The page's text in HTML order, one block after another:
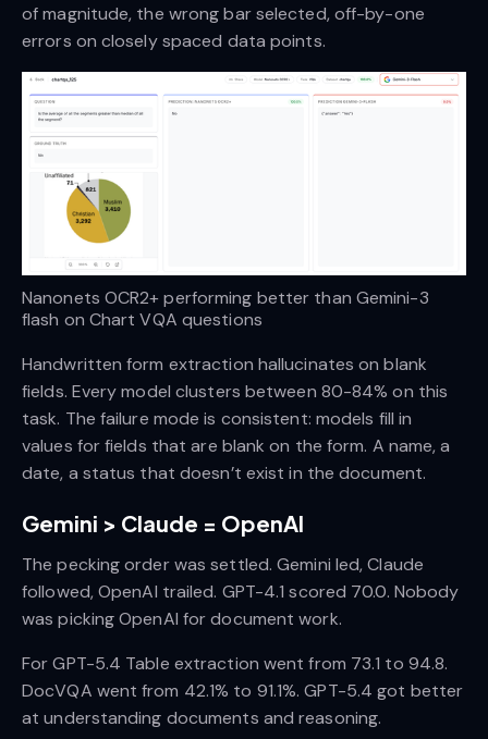
of magnitude, the wrong bar selected, off-by-one
errors on closely spaced data points.
Nanonets OCR2+ performing better than Gemini-3
flash on Chart VQA questions
Handwritten form extraction hallucinates on blank
fields. Every model clusters between 80-84% on this
task. The failure mode is consistent: models fill in
values for fields that are blank on the form. A name, a
date, a status that doesn’t exist in the document.
Gemini > Claude = OpenAI
The pecking order was settled. Gemini led, Claude
followed, OpenAI trailed. GPT-4.1 scored 70.0. Nobody
was picking OpenAI for document work.
For GPT-5.4 Table extraction went from 73.1 to 94.8.
DocVQA went from 42.1% to 91.1%. GPT-5.4 got better
at understanding documents and reasoning.